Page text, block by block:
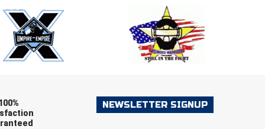
NEWSLETTER SIGNUP
SOCCER